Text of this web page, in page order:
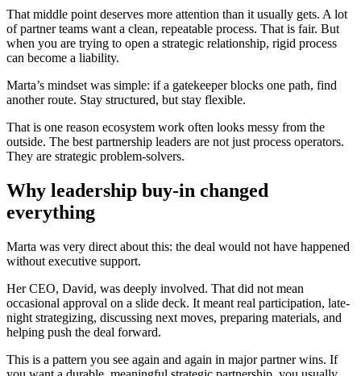
That middle point deserves more attention than it usually gets. A lot
of partner teams want a clean, repeatable process. That is fair. But
when you are trying to open a strategic relationship, rigid process
can become a liability.
Marta’s mindset was simple: if a gatekeeper blocks one path, find
another route. Stay structured, but stay flexible.
That is one reason ecosystem work often looks messy from the
outside. The best partnership leaders are not just process operators.
They are strategic problem-solvers.
Why leadership buy-in changed
everything
Marta was very direct about this: the deal would not have happened
without executive support.
Her CEO, David, was deeply involved. That did not mean
occasional approval on a slide deck. It meant real participation, late-
night strategizing, discussing next moves, preparing materials, and
helping push the deal forward.
This is a pattern you see again and again in major partner wins. If